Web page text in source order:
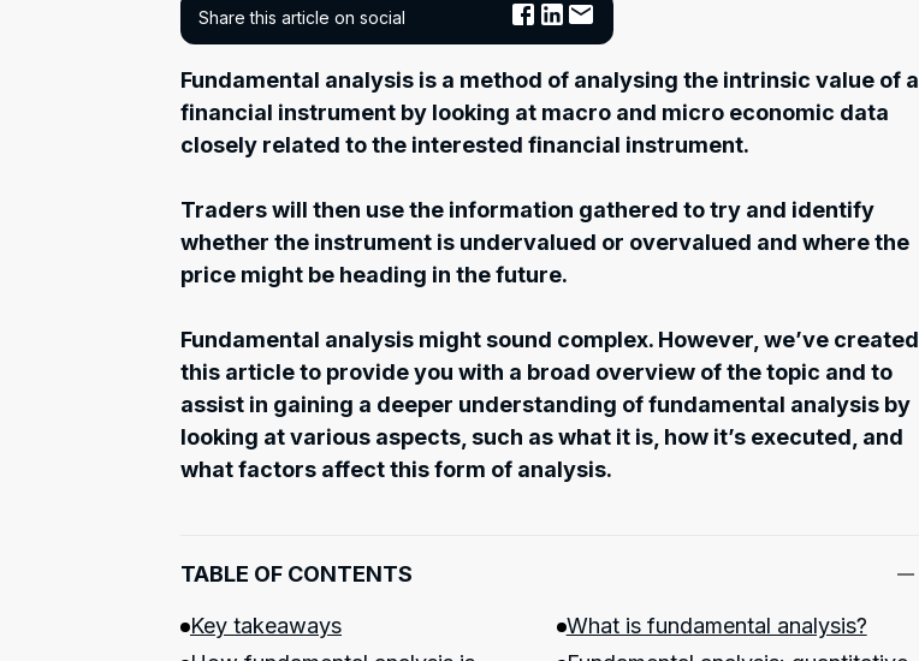
Share this article on social
Fundamental analysis is a method of analysing the intrinsic value of a
financial instrument by looking at macro and micro economic data
closely related to the interested financial instrument.
Traders will then use the information gathered to try and identify
whether the instrument is undervalued or overvalued and where the
price might be heading in the future.
Fundamental analysis might sound complex. However, we’ve created
this article to provide you with a broad overview of the topic and to
assist in gaining a deeper understanding of fundamental analysis by
looking at various aspects, such as what it is, how it’s executed, and
what factors affect this form of analysis.
TABLE OF CONTENTS
Key takeaways
What is fundamental analysis?